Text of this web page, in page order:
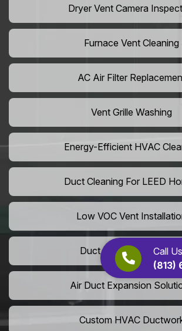
Call
(813)
Dryer Vent Camera
Furnace Vent Cleaning
AC Air Filter
Vent Grille Washing
Energy-Efficient HVAC
Duct Cleaning For LEED
Low VOC Vent
Duct Insulation Services
Air Duct Expansion
Custom HVAC